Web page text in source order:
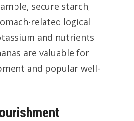
secure starch,
related logical
and nutrients
are valuable for
and popular well-